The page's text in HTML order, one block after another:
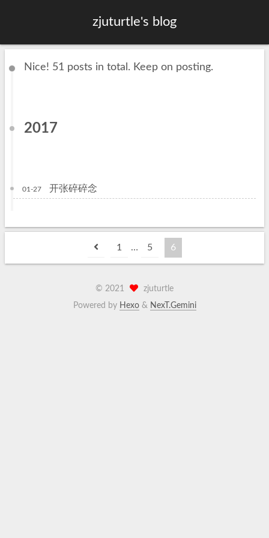
zjuturtle's blog
Nice! 51 posts in total. Keep on posting.
2017
01-27 开张碎碎念
1 … 5 6
© 2021
zjuturtle
Powered by Hexo& NexT.Gemini